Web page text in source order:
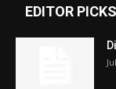
EDITOR PICKS